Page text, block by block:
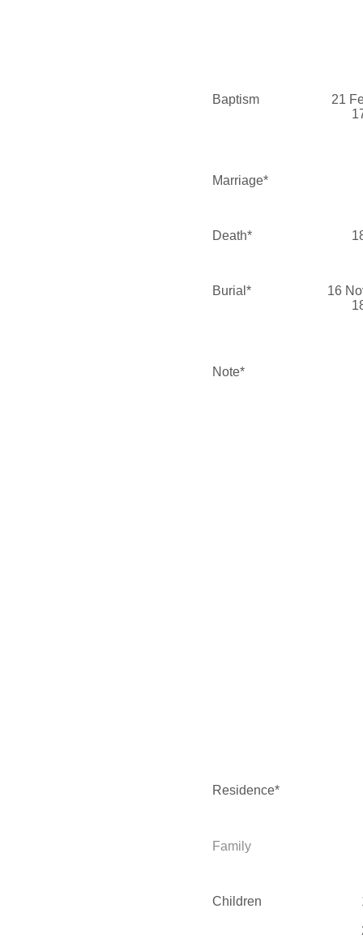
Baptism
21
Marriage*
Death*
Burial*
16
Note*
Residence*
Family
Children